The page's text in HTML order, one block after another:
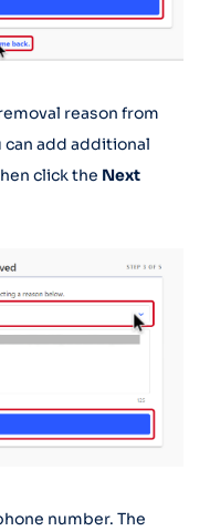
reason from
add additional
click the Next
number. The